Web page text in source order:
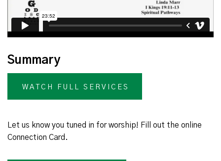
Summary
WATCH FULL SERVICES
Let us know you tuned in for worship! Fill out the online
Connection Card.